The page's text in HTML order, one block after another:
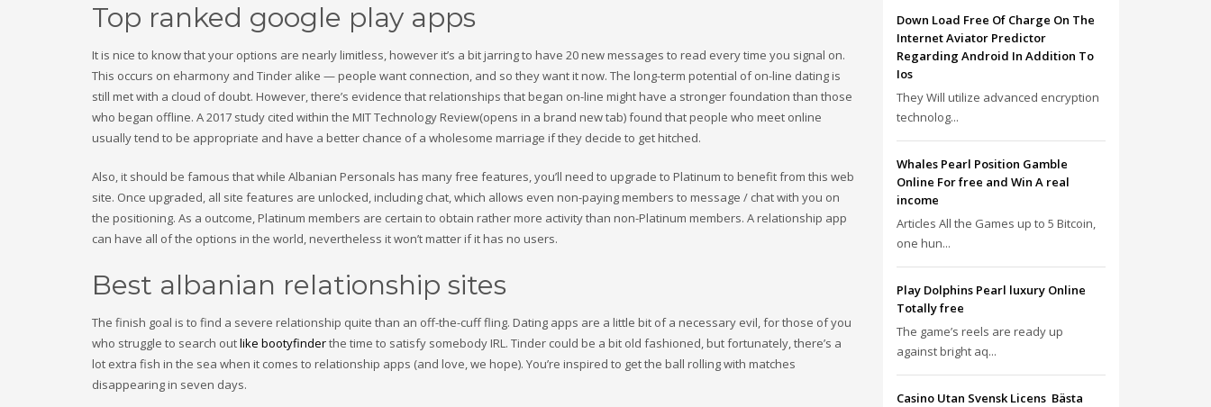
Top ranked google play apps
It is nice to know that your options are nearly limitless, however it’s a bit jarring to have 20 new messages to read every time you signal on.
This occurs on eharmony and Tinder alike — people want connection, and so they want it now. The long-term potential of on-line dating is
still met with a cloud of doubt. However, there’s evidence that relationships that began on-line might have a stronger foundation than those
who began offline. A 2017 study cited within the MIT Technology Review(opens in a brand new tab) found that people who meet online
usually tend to be appropriate and have a better chance of a wholesome marriage if they decide to get hitched.
Also, it should be famous that while Albanian Personals has many free features, you’ll need to upgrade to Platinum to benefit from this web
site. Once upgraded, all site features are unlocked, including chat, which allows even non-paying members to message / chat with you on
the positioning. As a outcome, Platinum members are certain to obtain rather more activity than non-Platinum members. A relationship app
can have all of the options in the world, nevertheless it won’t matter if it has no users.
Best albanian relationship sites
The finish goal is to find a severe relationship quite than an off-the-cuff fling. Dating apps are a little bit of a necessary evil, for those of you
who struggle to search outlike bootyfinderthe time to satisfy somebody IRL. Tinder could be a bit old fashioned, but fortunately, there’s a
lot extra fish in the sea when it comes to relationship apps (and love, we hope). You’re inspired to get the ball rolling with matches
disappearing in seven days.
Down Load Free Of Charge On The
Internet Aviator Predictor
Regarding Android In Addition To
Ios
They Will utilize advanced encryption
technolog...
Whales Pearl Position Gamble
Online For free and Win A real
income
Articles All the Games up to 5 Bitcoin,
one hun...
Play Dolphins Pearl luxury Online
Totally free
The game’s reels are ready up
against bright aq...
Casino Utan Svensk Licens ️ Bästa